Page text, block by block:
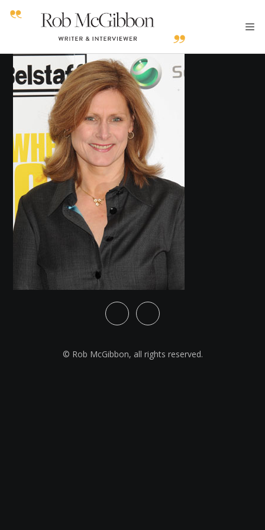
© Rob McGibbon, all rights reserved.